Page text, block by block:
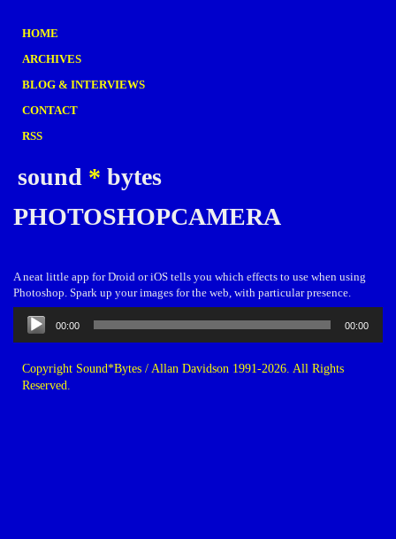
HOME
ARCHIVES
BLOG & INTERVIEWS
CONTACT
RSS
sound * bytes
PHOTOSHOPCAMERA
A neat little app for Droid or iOS tells you which effects to use when using
Photoshop. Spark up your images for the web, with particular presence.
Audio
Player
00:00 00:00
Copyright Sound*Bytes / Allan Davidson 1991-2026. All Rights
Reserved.